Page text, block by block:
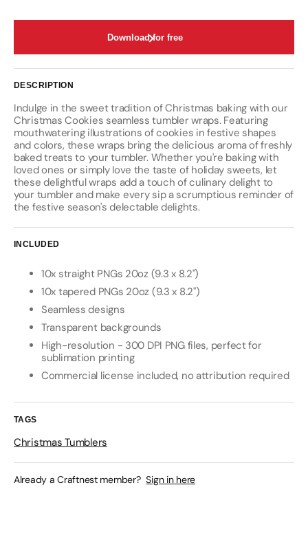
Download for free
DESCRIPTION
Indulge in the sweet tradition of Christmas baking with our
Christmas Cookies seamless tumbler wraps. Featuring
mouthwatering illustrations of cookies in festive shapes
and colors, these wraps bring the delicious aroma of freshly
baked treats to your tumbler. Whether you're baking with
loved ones or simply love the taste of holiday sweets, let
these delightful wraps add a touch of culinary delight to
your tumbler and make every sip a scrumptious reminder of
the festive season's delectable delights.
INCLUDED
10x straight PNGs 20oz (9.3 x 8.2")
10x tapered PNGs 20oz (9.3 x 8.2")
Seamless designs
Transparent backgrounds
High-resolution - 300 DPI PNG files, perfect for
sublimation printing
Commercial license included, no attribution required
TAGS
Christmas Tumblers
Already a Craftnest member? Sign in here